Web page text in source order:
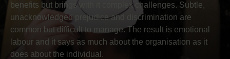
benefits but brings with it complex challenges. Subtle,
unacknowledged prejudice and discrimination are
common but difficult to manage. The result is emotional
labour and it says as much about the organisation as it
does about the individual.